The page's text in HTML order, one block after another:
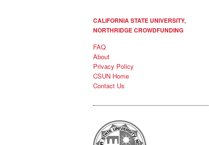
CALIFORNIA STATE UNIVERSITY,
NORTHRIDGE CROWDFUNDING
FAQ
About
Privacy Policy
CSUN Home
Contact Us